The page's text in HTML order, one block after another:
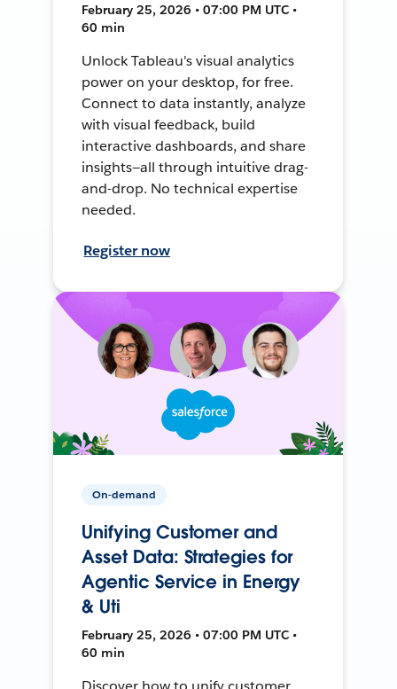
February 25, 2026 • 07:00 PM UTC •
60 min
Unlock Tableau's visual analytics
power on your desktop, for free.
Connect to data instantly, analyze
with visual feedback, build
interactive dashboards, and share
insights—all through intuitive drag-
and-drop. No technical expertise
needed.
Register now
On-demand
Unifying Customer and
Asset Data: Strategies for
Agentic Service in Energy
& Uti
February 25, 2026 • 07:00 PM UTC •
60 min